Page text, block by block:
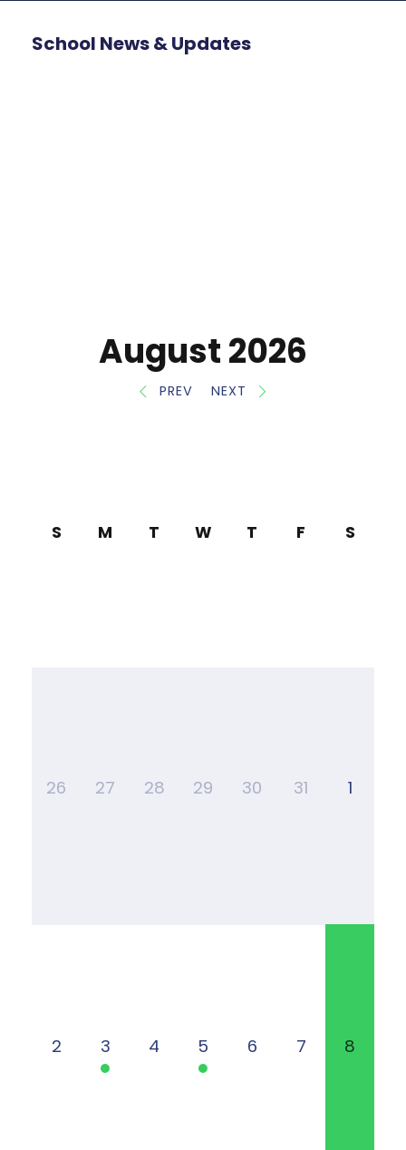
School News & Updates
PREV
August 2026
NEXT
S M T W T F S
26 27 28 29 30 31 1
2 3 4 5 6 7 8